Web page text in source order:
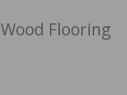
Flooring